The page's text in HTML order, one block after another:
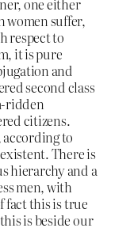
one either
women suffer,
respect to
it is pure
and
second class
ridden
citizens.
according to
There is
hierarchy and a
men, with
fact this is true
is beside our